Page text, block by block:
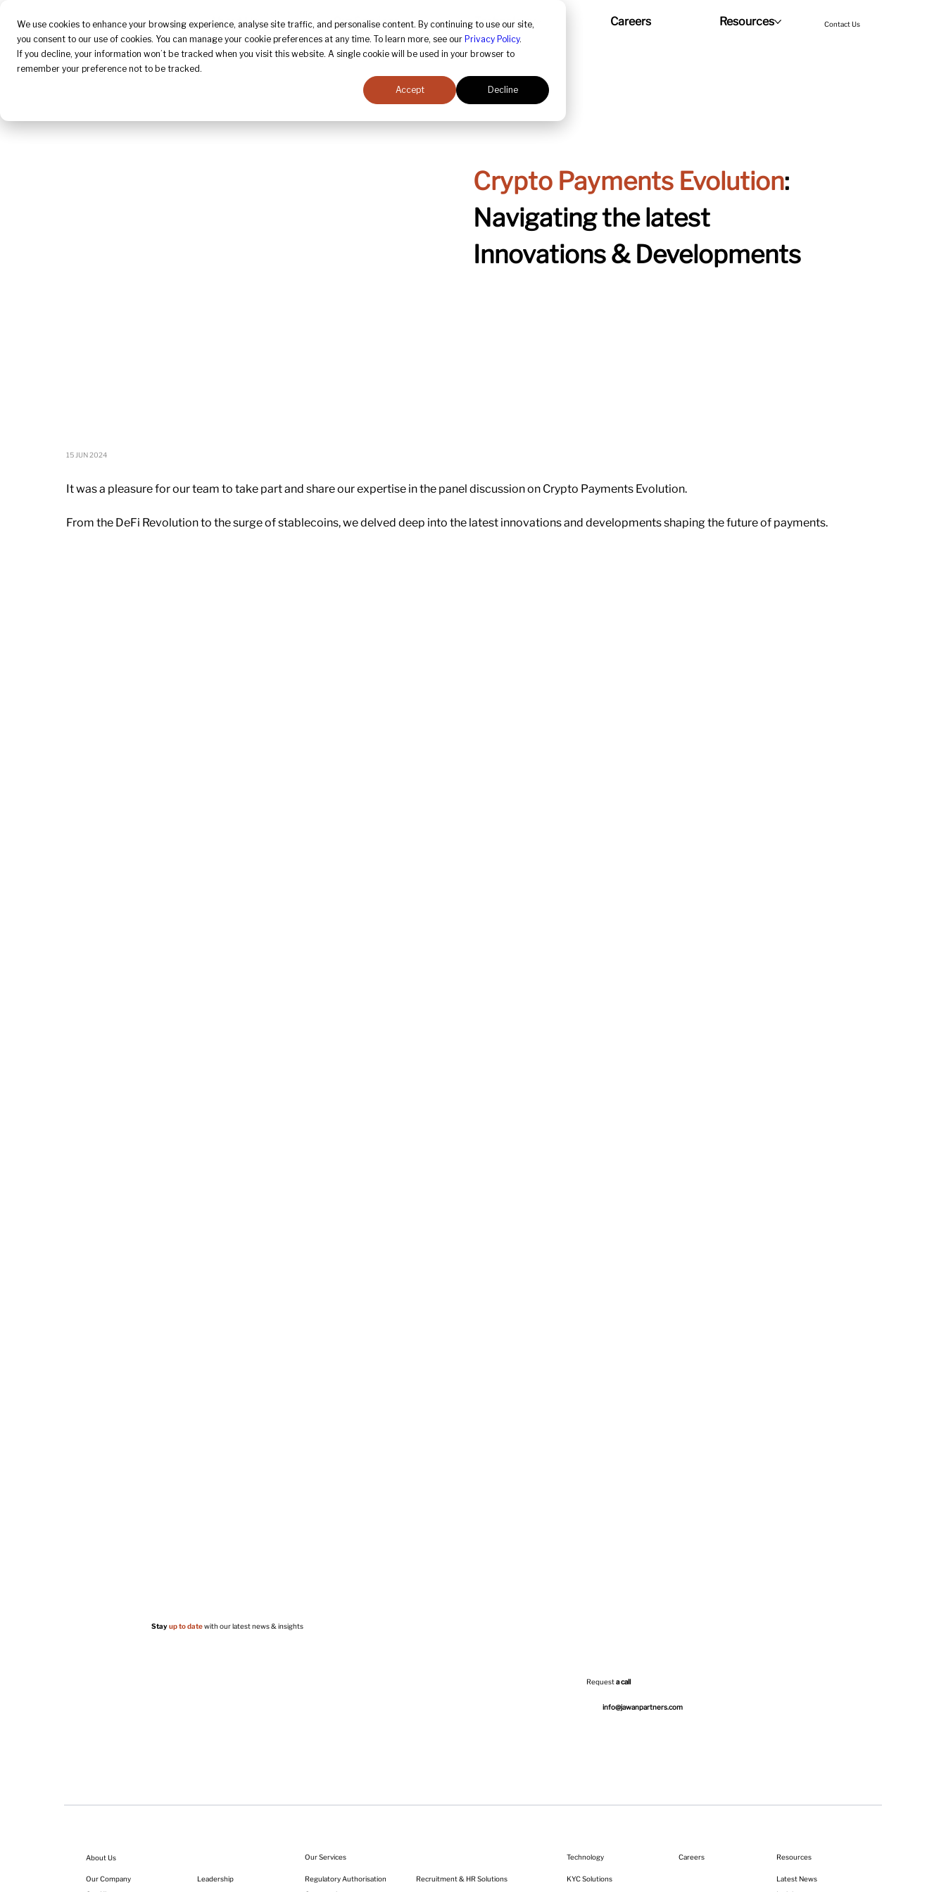
We use cookies to enhance your browsing experience, analyse site traffic, and personalise content. By continuing to use our site,
you consent to our use of cookies. You can manage your cookie preferences at any time. To learn more, see our Privacy Policy.
If you decline, your information won’t be tracked when you visit this website. A single cookie will be used in your browser to
remember your preference not to be tracked.
Accept Decline
About Us Our Services Technology Careers Resources Contact Us
Crypto Payments Evolution:
Navigating the latest
Innovations & Developments
15 JUN 2024
It was a pleasure for our team to take part and share our expertise in the panel discussion on Crypto Payments Evolution.
From the DeFi Revolution to the surge of stablecoins, we delved deep into the latest innovations and developments shaping the future of payments.
Stayup to datewith our latest news & insights
Requesta call
info@jawanpartners.com
About Us
Our Company
Leadership
Our Services
Regulatory Authorisation Recruitment & HR Solutions
Technology
KYC Solutions
Careers Resources
Latest News